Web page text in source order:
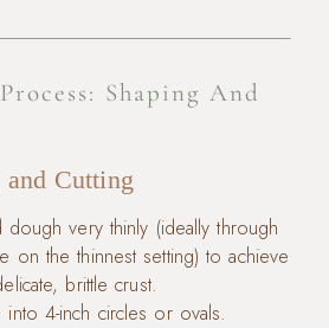
Shaping And
Cutting
dough very thinly (ideally through
on the thinnest setting) to achieve
brittle crust.
4-inch circles or ovals.